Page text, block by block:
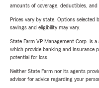
amounts of coverage, deductibles, and
Prices vary by state. Options selected
savings and eligibility may vary.
State Farm VP Management Corp. is
which provide banking and insurance
potential for loss.
Neither State Farm nor its agents
advisor for advice regarding your